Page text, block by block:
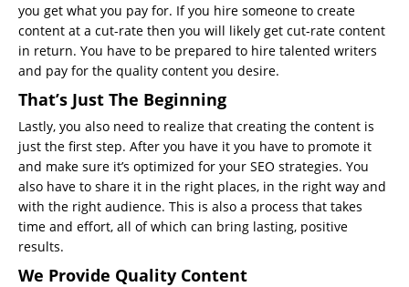
you get what you pay for. If you hire someone to create
content at a cut-rate then you will likely get cut-rate content
in return. You have to be prepared to hire talented writers
and pay for the quality content you desire.
That’s Just The Beginning
Lastly, you also need to realize that creating the content is
just the first step. After you have it you have to promote it
and make sure it’s optimized for your SEO strategies. You
also have to share it in the right places, in the right way and
with the right audience. This is also a process that takes
time and effort, all of which can bring lasting, positive
results.
We Provide Quality Content